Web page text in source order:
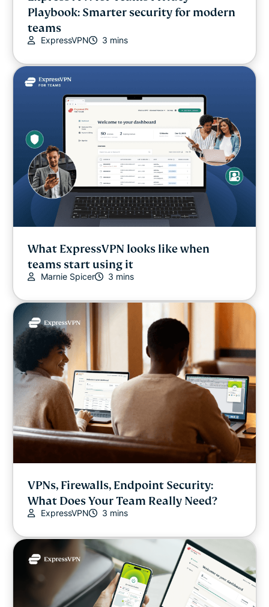
Internet freedom
Online safety
Privacy
Privacy news
Streaming
Tips & tricks
Video
VPN guides
Playbook: Smarter security for modern
teams
ExpressVPN 3 mins
What ExpressVPN looks like when
teams start using it
Marnie Spicer 3 mins
VPNs, Firewalls, Endpoint Security:
What Does Your Team Really Need?
ExpressVPN 3 mins